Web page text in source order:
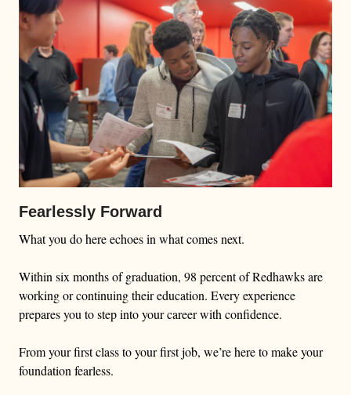
Fearlessly Forward
What you do here echoes in what comes next.
Within six months of graduation, 98 percent of Redhawks are
working or continuing their education. Every experience
prepares you to step into your career with confidence.
From your first class to your first job, we’re here to make your
foundation fearless.